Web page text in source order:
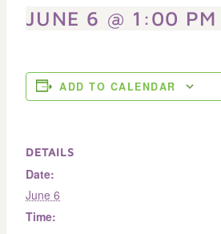
JUNE 6 @ 1:00 PM
ADD TO CALENDAR
DETAILS
Date:
June 6
Time: